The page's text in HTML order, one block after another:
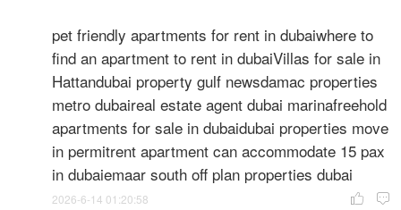
pet friendly apartments for rent in dubaiwhere to
find an apartment to rent in dubaiVillas for sale in
Hattandubai property gulf newsdamac properties
metro dubaireal estate agent dubai marinafreehold
apartments for sale in dubaidubai properties move
in permitrent apartment can accommodate 15 pax
in dubaiemaar south off plan properties dubai
 
2026-6-14 01:20:58